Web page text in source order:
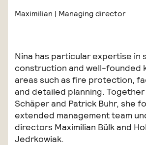
Maximilian | Managing director
Nina has particular expertise in
construction and well-founded
areas such as fire protection,
and detailed planning. Together
Schäper and Patrick Buhr, she
extended management team
directors Maximilian Bülk and
Jedrkowiak.